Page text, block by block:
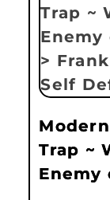
Trap ~
Enemy